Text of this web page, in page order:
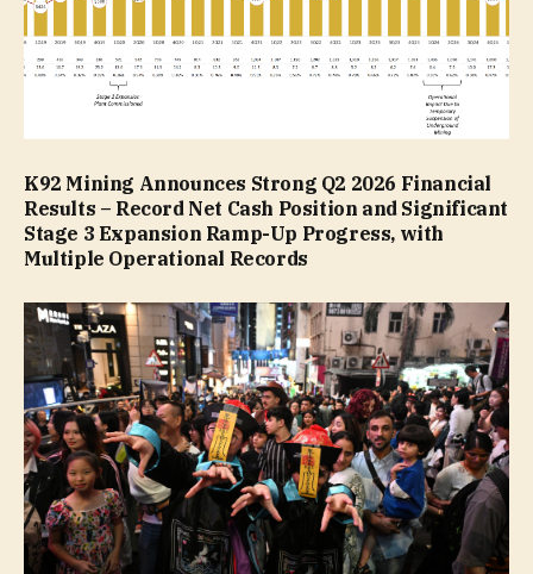
K92 Mining Announces Strong Q2 2026 Financial
Results – Record Net Cash Position and Significant
Stage 3 Expansion Ramp-Up Progress, with
Multiple Operational Records